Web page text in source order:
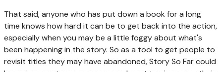
That said, anyone who has put down a book for a long
time knows how hard it can be to get back into the action,
especially when you may be a little foggy about what's
been happening in the story. So as a tool to get people to
revisit titles they may have abandoned, Story So Far could